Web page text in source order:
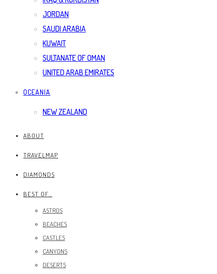
JORDAN
SAUDI ARABIA
KUWAIT
SULTANATE OF OMAN
UNITED ARAB EMIRATES
OCEANIA
NEW ZEALAND
ABOUT
TRAVELMAP
DIAMONDS
BEST OF…
ASTROS
BEACHES
CASTLES
CANYONS
DESERTS